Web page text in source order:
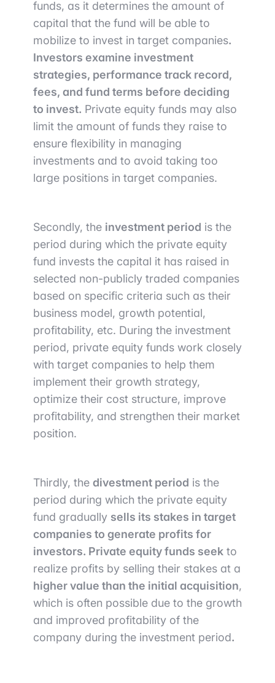
funds, as it determines the amount of
capital that the fund will be able to
mobilize to invest in target companies.
Investors examine investment
strategies, performance track record,
fees, and fund terms before deciding
to invest. Private equity funds may also
limit the amount of funds they raise to
ensure flexibility in managing
investments and to avoid taking too
large positions in target companies.
Secondly, the investment period is the
period during which the private equity
fund invests the capital it has raised in
selected non-publicly traded companies
based on specific criteria such as their
business model, growth potential,
profitability, etc. During the investment
period, private equity funds work closely
with target companies to help them
implement their growth strategy,
optimize their cost structure, improve
profitability, and strengthen their market
position.
Thirdly, the divestment period is the
period during which the private equity
fund gradually sells its stakes in target
companies to generate profits for
investors. Private equity funds seek to
realize profits by selling their stakes at a
higher value than the initial acquisition,
which is often possible due to the growth
and improved profitability of the
company during the investment period.